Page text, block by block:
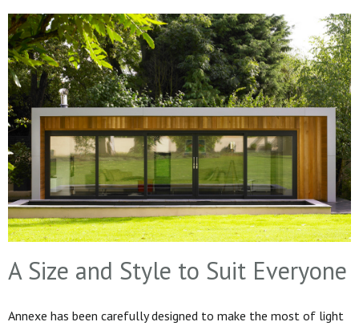
A Size and Style to Suit Everyone
Annexe has been carefully designed to make the most of light